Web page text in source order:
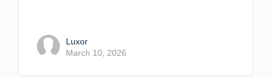
Luxor
March 10, 2026